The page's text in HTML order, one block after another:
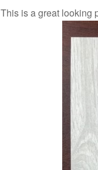
This is a great looking